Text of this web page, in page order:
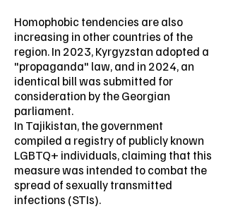
Homophobic tendencies are also
increasing in other countries of the
region. In 2023, Kyrgyzstan adopted a
"propaganda" law, and in 2024, an
identical bill was submitted for
consideration by the Georgian
parliament.
In Tajikistan, the government
compiled a registry of publicly known
LGBTQ+ individuals, claiming that this
measure was intended to combat the
spread of sexually transmitted
infections (STIs).